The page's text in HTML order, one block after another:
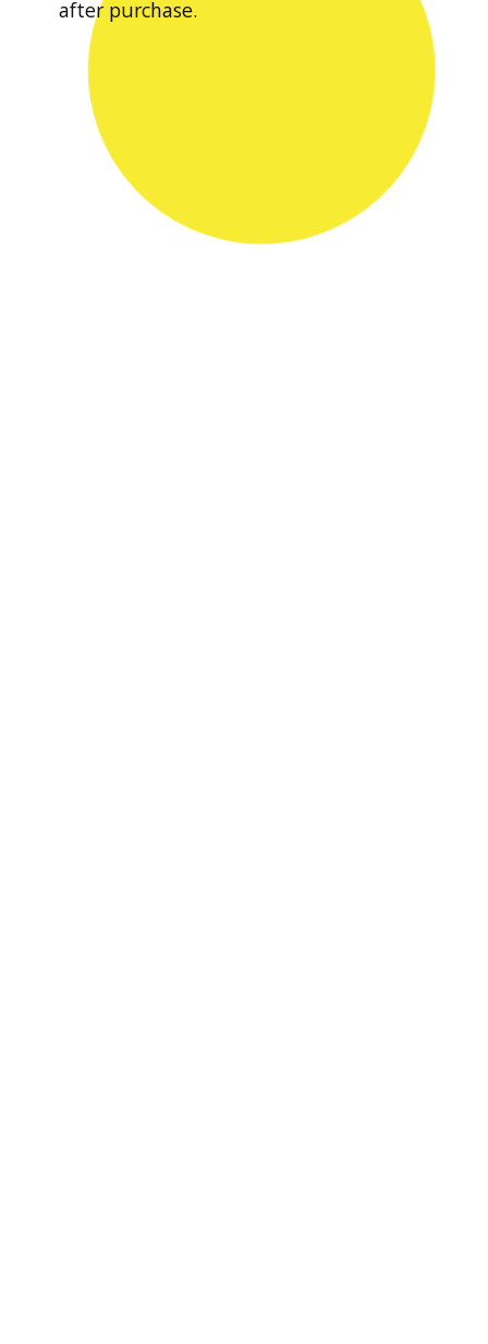
after purchase.